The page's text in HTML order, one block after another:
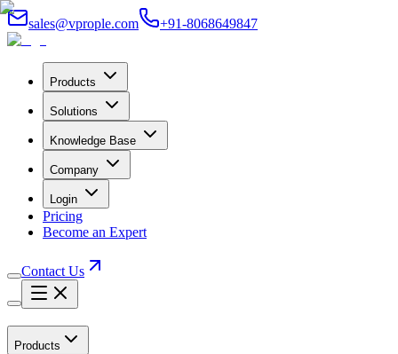
sales@vprople.com +91-8068649847
Products
Solutions
Knowledge Base
Company
Login
Pricing
Become an Expert
Contact Us
Products